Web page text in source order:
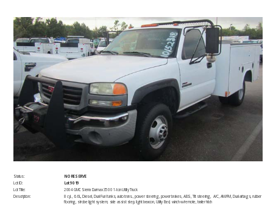
Status:
NO RESERVE
Lot ID:
Lot 9019
Lot Title:
2004 GMC Sierra Durmax 3500 1-ton Utility Truck
Description:
​8 cyl., 6.6L, Diesel, Dual Fuel tanks, auto trans., power steering, power brakes, ABS, Tilt steering, A/C, AM/FM, Dual airbags, rubber
flooring, strobe light system, side assist step, light beacon, Utility Bed, winch w/remote, trailer hitch